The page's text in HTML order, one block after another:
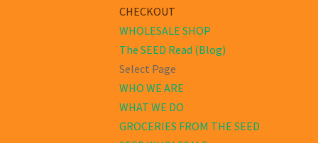
CHECKOUT
WHOLESALE SHOP
The SEED Read (Blog)
Select Page
WHO WE ARE
WHAT WE DO
GROCERIES FROM THE SEED